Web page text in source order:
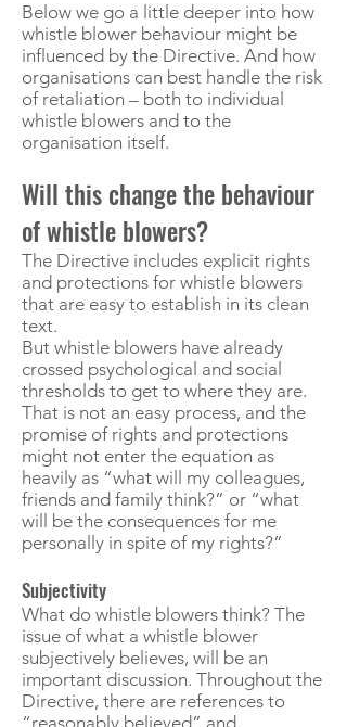
Below we go a little deeper into how
whistle blower behaviour might be
influenced by the Directive. And how
organisations can best handle the risk
of retaliation – both to individual
whistle blowers and to the
organisation itself.
Will this change the behaviour
of whistle blowers?
The Directive includes explicit rights
and protections for whistle blowers
that are easy to establish in its clean
text.
But whistle blowers have already
crossed psychological and social
thresholds to get to where they are.
That is not an easy process, and the
promise of rights and protections
might not enter the equation as
heavily as “what will my colleagues,
friends and family think?” or “what
will be the consequences for me
personally in spite of my rights?”
Subjectivity
What do whistle blowers think? The
issue of what a whistle blower
subjectively believes, will be an
important discussion. Throughout the
Directive, there are references to
“reasonably believed” and